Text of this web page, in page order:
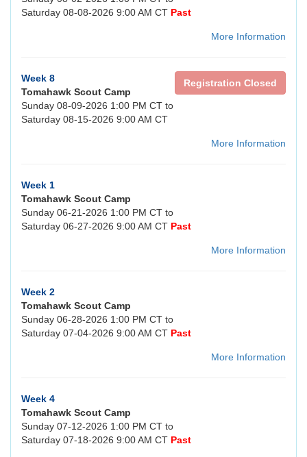
Saturday 08-08-2026 9:00 AM CT Past
More Information
Registration Closed
Week 8
Tomahawk Scout Camp
Sunday 08-09-2026 1:00 PM CT to
Saturday 08-15-2026 9:00 AM CT
More Information
Week 1
Tomahawk Scout Camp
Sunday 06-21-2026 1:00 PM CT to
Saturday 06-27-2026 9:00 AM CT Past
More Information
Week 2
Tomahawk Scout Camp
Sunday 06-28-2026 1:00 PM CT to
Saturday 07-04-2026 9:00 AM CT Past
More Information
Week 4
Tomahawk Scout Camp
Sunday 07-12-2026 1:00 PM CT to
Saturday 07-18-2026 9:00 AM CT Past